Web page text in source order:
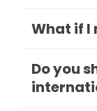
What if I
Do you